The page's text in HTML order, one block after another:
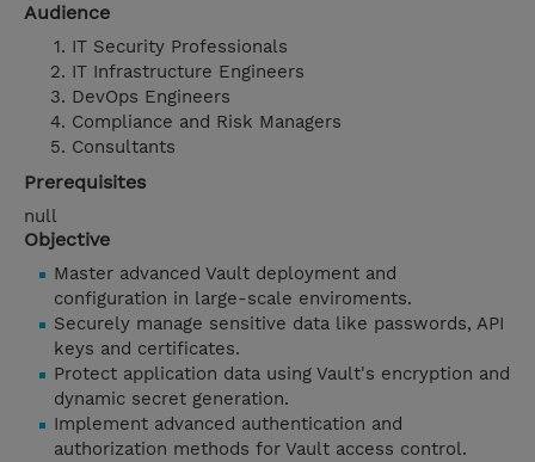
Audience
IT Security Professionals
IT Infrastructure Engineers
DevOps Engineers
Compliance and Risk Managers
Consultants
Prerequisites
null
Objective
Master advanced Vault deployment and
configuration in large-scale enviroments.
Securely manage sensitive data like passwords, API
keys and certificates.
Protect application data using Vault's encryption and
dynamic secret generation.
Implement advanced authentication and
authorization methods for Vault access control.